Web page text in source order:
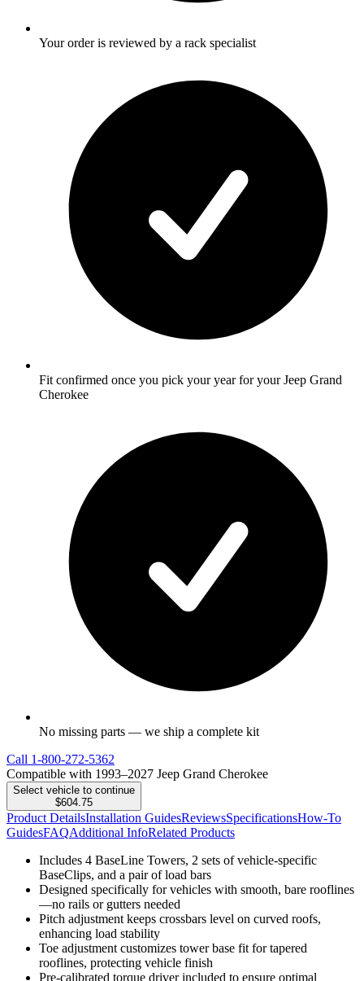
Your order is reviewed by a rack specialist
Fit confirmed once you pick your year for your Jeep Grand
Cherokee
No missing parts — we ship a complete kit
Call 1-800-272-5362
Compatible with 1993–2027 Jeep Grand Cherokee
Select vehicle to continue
$604.75
Product DetailsInstallation GuidesReviewsSpecificationsHow-To
GuidesFAQAdditional InfoRelated Products
Includes 4 BaseLine Towers, 2 sets of vehicle-specific
BaseClips, and a pair of load bars
Designed specifically for vehicles with smooth, bare rooflines
—no rails or gutters needed
Pitch adjustment keeps crossbars level on curved roofs,
enhancing load stability
Toe adjustment customizes tower base fit for tapered
rooflines, protecting vehicle finish
Pre-calibrated torque driver included to ensure optimal